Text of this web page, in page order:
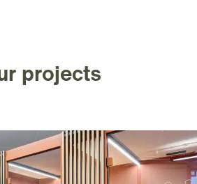
projects